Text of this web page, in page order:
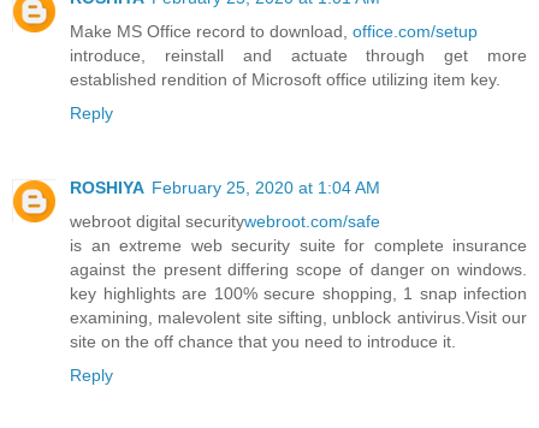
Make MS Office record to download, office.com/setup
introduce, reinstall and actuate through get more
established rendition of Microsoft office utilizing item key.
Reply
ROSHIYA February 25, 2020 at 1:04 AM
webroot digital securitywebroot.com/safe
is an extreme web security suite for complete insurance
against the present differing scope of danger on windows.
key highlights are 100% secure shopping, 1 snap infection
examining, malevolent site sifting, unblock antivirus.Visit our
site on the off chance that you need to introduce it.
Reply